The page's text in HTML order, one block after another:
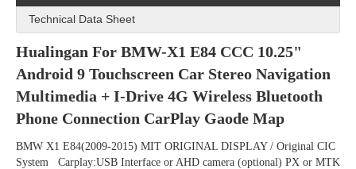
Technical Data Sheet
Hualingan For BMW-X1 E84 CCC 10.25"
Android 9 Touchscreen Car Stereo Navigation
Multimedia + I-Drive 4G Wireless Bluetooth
Phone Connection CarPlay Gaode Map
BMW X1 E84(2009-2015) MIT ORIGINAL DISPLAY / Original CIC
System   Carplay:USB Interface or AHD camera (optional) PX or MTK